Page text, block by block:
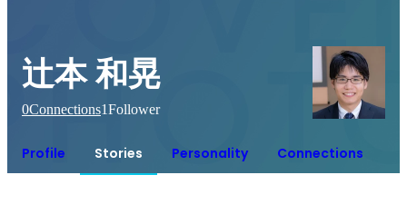
辻本 和晃
0Connections1Follower
Profile Stories Personality Connections